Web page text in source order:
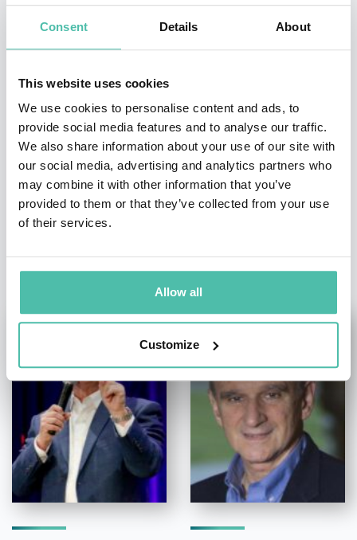
Consent Details About
This website uses cookies
We use cookies to personalise content and ads, to
provide social media features and to analyse our traffic.
We also share information about your use of our site with
our social media, advertising and analytics partners who
may combine it with other information that you’ve
provided to them or that they’ve collected from your use
of their services.
Allow all
Customize
+1 786 401 50 40